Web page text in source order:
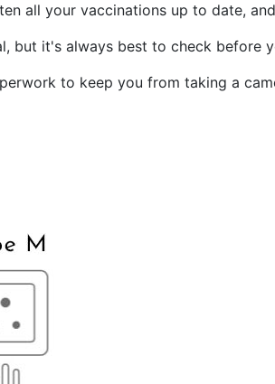
all your vaccinations up to date,
but it's always best to check before
to keep you from taking a